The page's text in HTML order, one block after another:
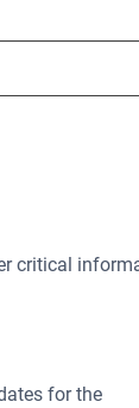
critical
for the